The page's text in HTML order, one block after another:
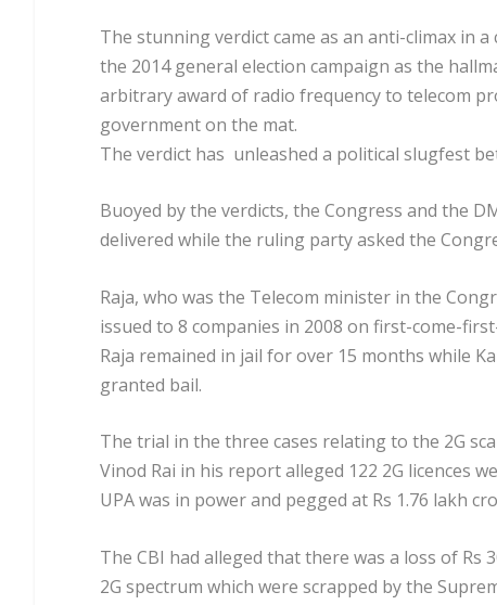
The stunning verdict came as an anti-climax in
the 2014 general election campaign as the
arbitrary award of radio frequency to telecom
government on the mat.
The verdict has unleashed a political slugfest
Buoyed by the verdicts, the Congress and the
delivered while the ruling party asked the
Raja, who was the Telecom minister in the
issued to 8 companies in 2008 on first-come-
Raja remained in jail for over 15 months while
granted bail.
The trial in the three cases relating to the 2G
Vinod Rai in his report alleged 122 2G licences
UPA was in power and pegged at Rs 1.76 lakh
The CBI had alleged that there was a loss of
2G spectrum which were scrapped by the